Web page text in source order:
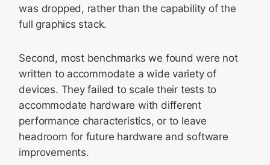
was dropped, rather than the capability of the
full graphics stack.
Second, most benchmarks we found were not
written to accommodate a wide variety of
devices. They failed to scale their tests to
accommodate hardware with different
performance characteristics, or to leave
headroom for future hardware and software
improvements.